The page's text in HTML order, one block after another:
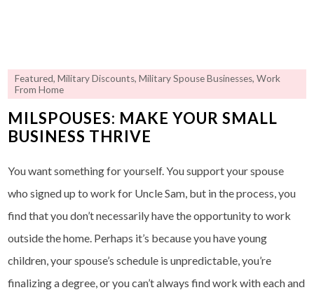
Featured,Military Discounts,Military Spouse Businesses,Work
From Home
MILSPOUSES: MAKE YOUR SMALL
BUSINESS THRIVE
You want something for yourself. You support your spouse
who signed up to work for Uncle Sam, but in the process, you
find that you don’t necessarily have the opportunity to work
outside the home. Perhaps it’s because you have young
children, your spouse’s schedule is unpredictable, you’re
finalizing a degree, or you can’t always find work with each and